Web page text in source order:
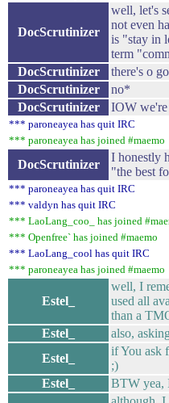
DocScrutinizer
well, let's
not even
is "stay in
term
DocScrutinizer
there's o
DocScrutinizer
no*
DocScrutinizer
IOW we're
*** paroneayea has quit IRC
*** paroneayea has joined #maemo
DocScrutinizer
I honestly
"the best
*** paroneayea has quit IRC
*** valdyn has quit IRC
*** LaoLang_coo_ has joined
*** Openfree` has joined #maemo
*** LaoLang_cool has quit IRC
*** paroneayea has joined #maemo
Estel_
well, I
used all
than a
Estel_
also,
Estel_
if You ask
;)
Estel_
BTW yea,